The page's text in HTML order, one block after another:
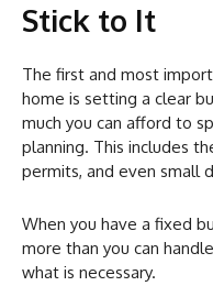
Stick to It
The first and most
home is setting a clear
much you can afford to
planning. This includes
permits, and even small
When you have a fixed
more than you can
what is necessary.